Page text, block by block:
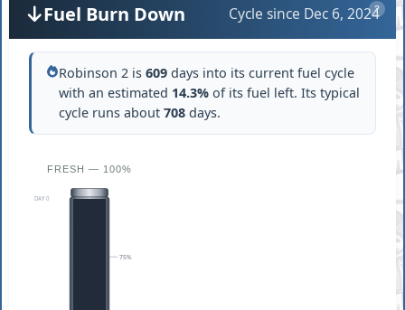
?
Fuel Burn Down Cycle since Dec 6, 2024
Robinson 2 is 609days into its current fuel cycle
with an estimated 14.3%of its fuel left. Its typical
cycle runs about 708days.
FRESH — 100%
75%
DAY 0